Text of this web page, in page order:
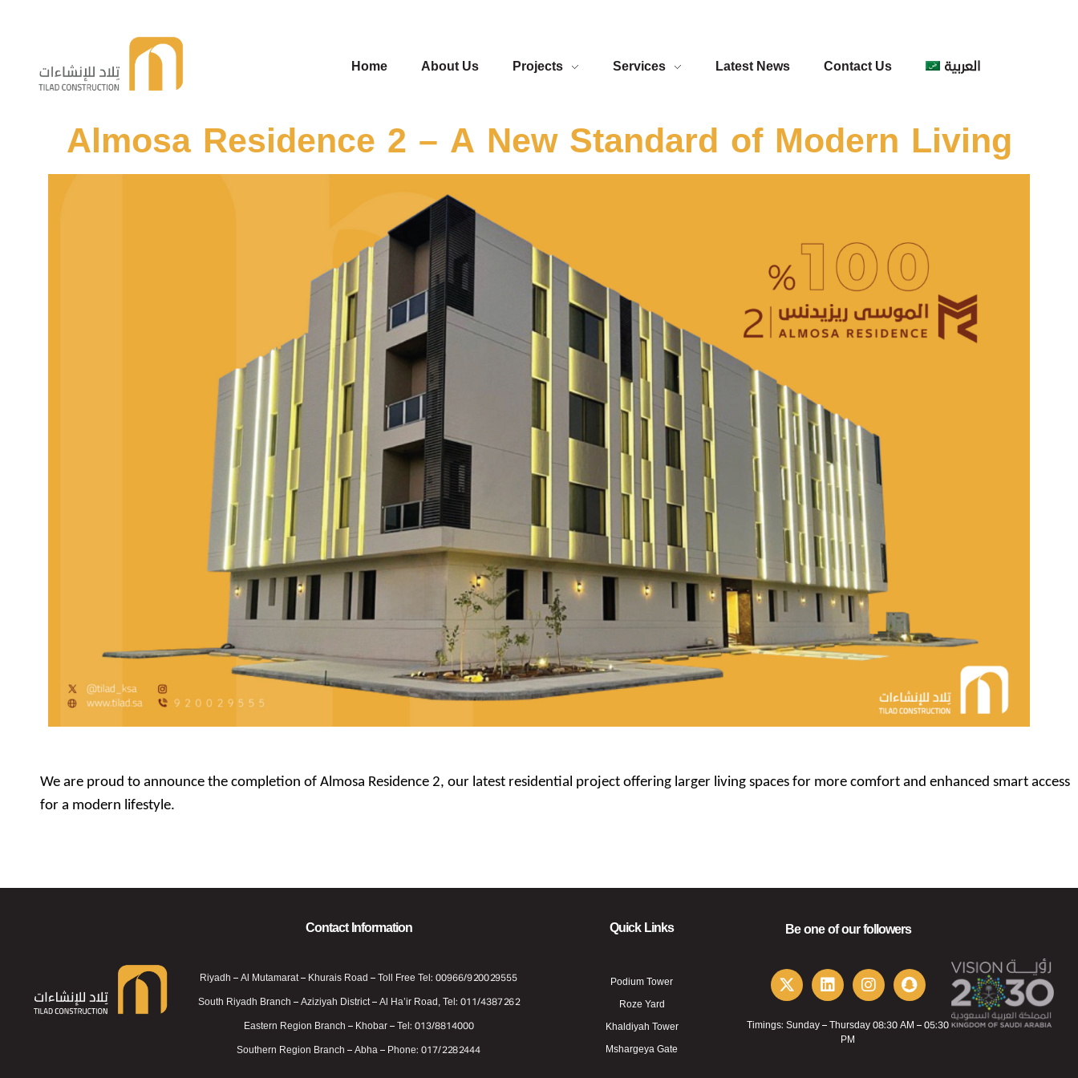
Home About Us Projects Services Latest News Contact Us العربية
Almosa Residence 2 – A New Standard of Modern Living
We are proud to announce the completion of Almosa Residence 2, our latest residential project offering larger living spaces for more comfort and enhanced smart access
for a modern lifestyle.
Contact Information
Riyadh – Al Mutamarat – Khurais Road – Toll Free Tel: 00966/920029555
South Riyadh Branch – Aziziyah District – Al Ha’ir Road, Tel: 011/4387262
Eastern Region Branch – Khobar – Tel: 013/8814000
Southern Region Branch – Abha – Phone: 017/2282444
Quick Links
Podium Tower
Roze Yard
Khaldiyah Tower
Mshargeya Gate
Be one of our followers
Timings: Sunday – Thursday 08:30 AM – 05:30
PM